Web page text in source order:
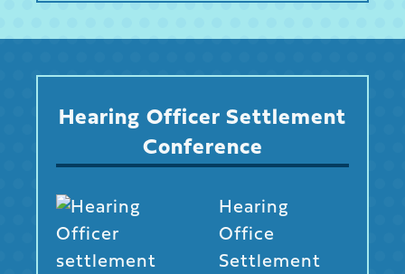
Hearing Officer Settlement
Conference
Hearing
Office
Settlement